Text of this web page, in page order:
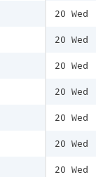
20 Wed
20 Wed
20 Wed
20 Wed
20 Wed
20 Wed
20 Wed